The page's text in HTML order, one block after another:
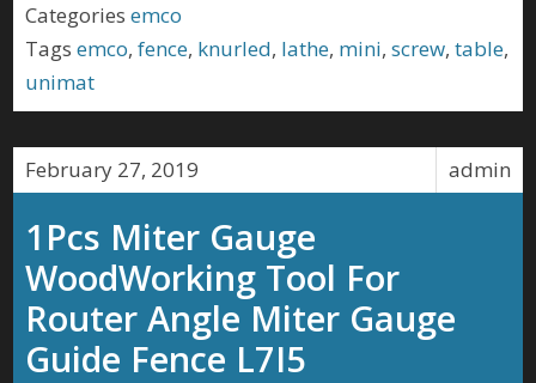
Categories emco
Tags emco,fence, knurled, lathe, mini,screw,table,
unimat
admin
February 27, 2019
1Pcs Miter Gauge
WoodWorking Tool For
Router Angle Miter Gauge
Guide Fence L7I5